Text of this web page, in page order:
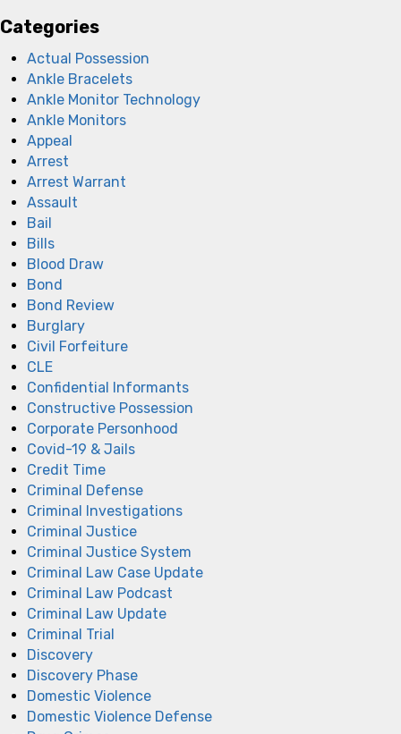
Categories
Actual Possession
Ankle Bracelets
Ankle Monitor Technology
Ankle Monitors
Appeal
Arrest
Arrest Warrant
Assault
Bail
Bills
Blood Draw
Bond
Bond Review
Burglary
Civil Forfeiture
CLE
Confidential Informants
Constructive Possession
Corporate Personhood
Covid-19 & Jails
Credit Time
Criminal Defense
Criminal Investigations
Criminal Justice
Criminal Justice System
Criminal Law Case Update
Criminal Law Podcast
Criminal Law Update
Criminal Trial
Discovery
Discovery Phase
Domestic Violence
Domestic Violence Defense